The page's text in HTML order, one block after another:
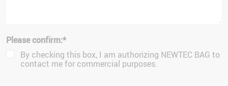
Please confirm:*
By checking this box, I am authorizing NEWTEC BAG to
contact me for commercial purposes.